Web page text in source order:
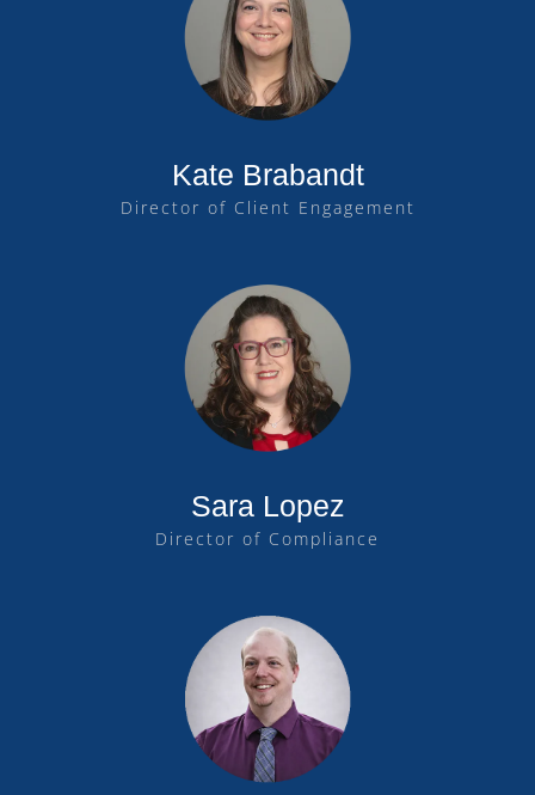
Kate Brabandt
Director of Client Engagement
Sara Lopez
Director of Compliance